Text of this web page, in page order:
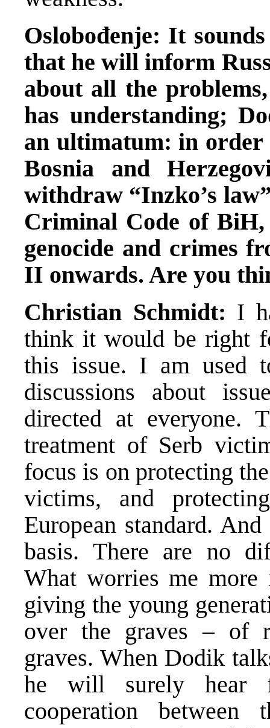
Oslobođenje: It
that he will inform
about all the
has understanding;
an ultimatum: in
Bosnia and
withdraw “Inzko’s
Criminal Code of
genocide and crimes
II onwards. Are you
Christian Schmidt: I
think it would be right
this issue. I am used
discussions about
directed at everyone.
treatment of Serb
focus is on protecting
victims, and
European standard.
basis. There are no
What worries me
giving the young
over the graves – of
graves. When Dodik
he will surely hear
cooperation between